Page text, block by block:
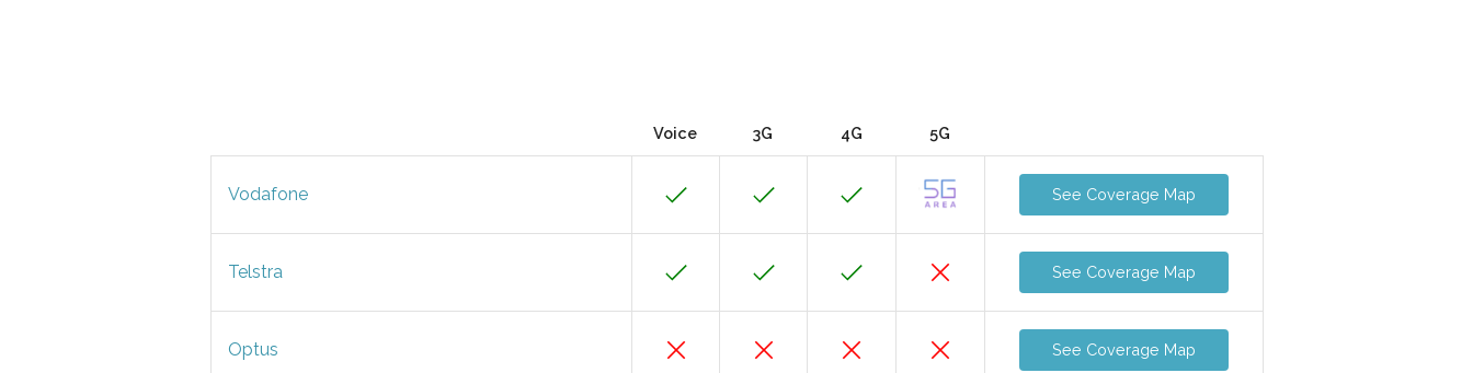
Voice 3G 4G 5G
Vodafone See Coverage Map
Telstra See Coverage Map
Optus See Coverage Map